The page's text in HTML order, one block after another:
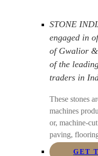
STONE
engaged in
of Gwalior &
of the
traders in
These stones
machines
or, machine-
paving,
GET